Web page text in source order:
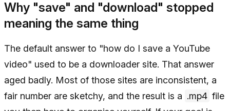
Why "save" and "download" stopped
meaning the same thing
The default answer to "how do I save a YouTube
video" used to be a downloader site. That answer
aged badly. Most of those sites are inconsistent, a
fair number are sketchy, and the result is a .mp4 file